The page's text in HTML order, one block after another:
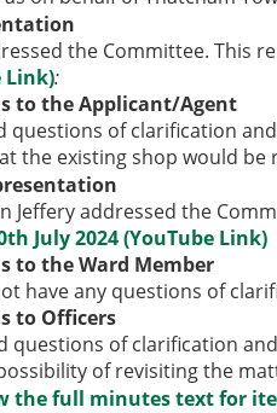
the Committee. This
Link):
to the Applicant/Agent
questions of clarification
the existing shop would
Jeffery addressed the
July 2024 (YouTube Link)
to the Ward Member
have any questions of
to Officers
questions of clarification
of revisiting the
the full minutes text for